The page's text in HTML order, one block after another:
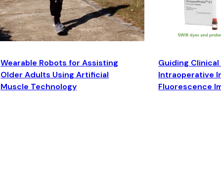
Wearable Robots for Assisting
Older Adults Using Artificial
Muscle Technology
Guiding
Intraoperative
Fluorescence